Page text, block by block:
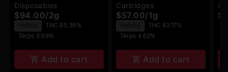
Haze Traveler Pro -
Disposable
Disposables
$94.00/2g
THC 85.36%
Terps 3.69%
Add to cart
Widow - 510
Cartridge
Cartridges
$57.00/1g
THC 83.17%
Terps 4.62%
Add to cart
-